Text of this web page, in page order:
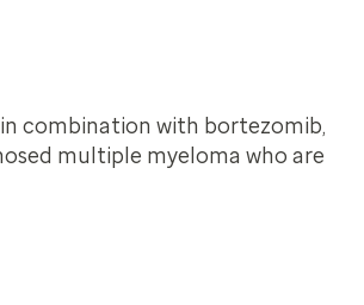
combination with bortezomib,
multiple myeloma who are